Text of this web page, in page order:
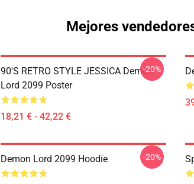
Mejores
90'S RETRO STYLE JESSICA Demon
Lord 2099 Poster
18,21 € - 42,22 €
-20%
Demon Lord 2099 Hoodie -20%